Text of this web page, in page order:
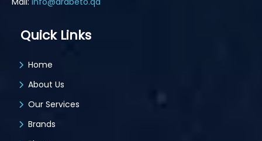
Quick Links
Home
About Us
Our Services
Brands